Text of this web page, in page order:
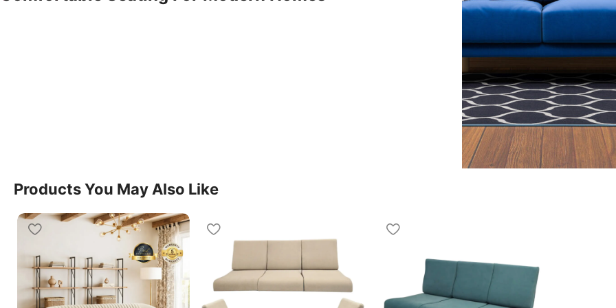
adjust seating positions with ease. The Sofa 3 Seater Recliner is designed for
convenience, making it suitable for watching television, reading, or resting
after a long day.
Spacious And Supportive Design
The Sofa 3 Seater Recliner offers generous seating space for three people
Products You May Also Like